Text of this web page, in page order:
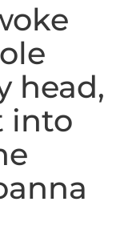
head,
into